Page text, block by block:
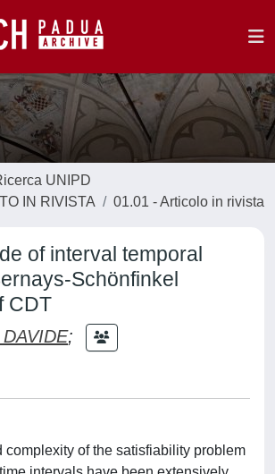
UNIPD
IN RIVISTA
01.01 - Articolo in rivista
of interval temporal
Schönfinkel
CDT
;
complexity of the satisfiability problem